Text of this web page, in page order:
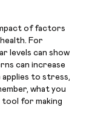
of factors
For
levels can show
can increase
applies to stress,
what you
tool for making